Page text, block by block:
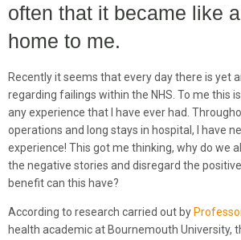
often that it became like
home to me.
Recently it seems that every day there is yet
regarding failings within the NHS. To me this
any experience that I have ever had.
operations and long stays in hospital, I have
experience! This got me thinking, why do we
the negative stories and disregard the
benefit can this have?
According to research carried out by
health academic at Bournemouth University,